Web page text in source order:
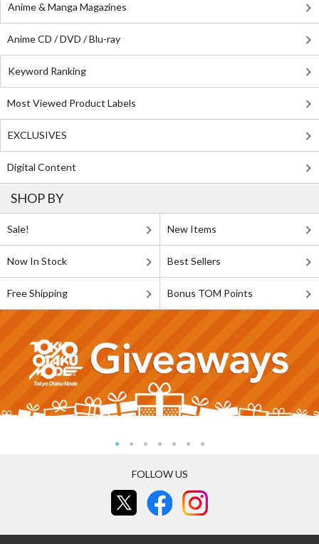
Anime & Manga Magazines
Anime CD / DVD / Blu-ray
Keyword Ranking
Most Viewed Product Labels
EXCLUSIVES
Digital Content
SHOP BY
Sale! New Items
Now In Stock Best Sellers
Free Shipping Bonus TOM Points
FOLLOW US